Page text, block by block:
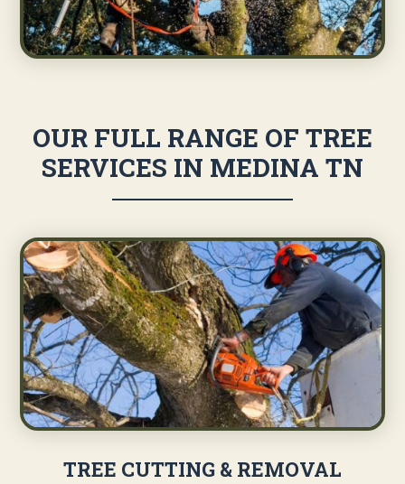
OUR FULL RANGE OF TREE
SERVICES IN MEDINA TN
TREE CUTTING & REMOVAL